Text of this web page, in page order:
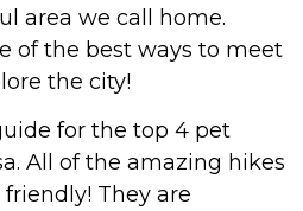
area we call home.
of the best ways to meet
the city!
for the top 4 pet
All of the amazing hikes
They are